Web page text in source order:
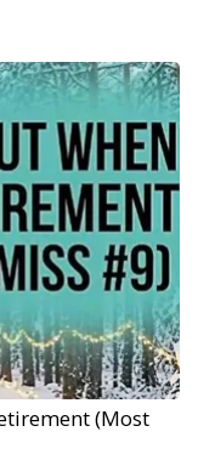
(Most